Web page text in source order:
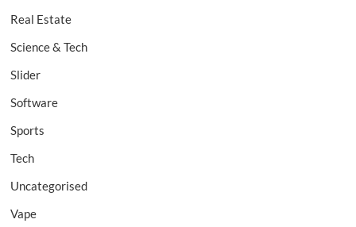
Real Estate
Science & Tech
Slider
Software
Sports
Tech
Uncategorised
Vape